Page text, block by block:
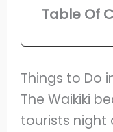
Table Of
Things to Do
The Waikiki
tourists night